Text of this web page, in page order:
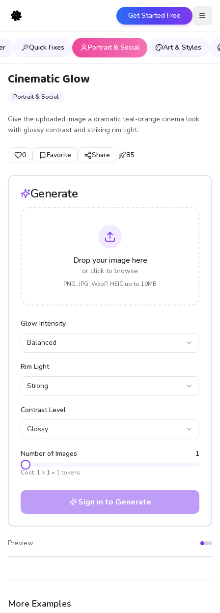
Get Started Free
Quick Fixes Portrait & Social Art & Styles
Cinematic Glow
Portrait & Social
Give the uploaded image a dramatic teal-orange cinema look
with glossy contrast and striking rim light.
0 Favorite Share 85
Generate
Drop your image here
or click to browse
PNG, JPG, WebP, HEIC up to 10MB
Glow Intensity
Balanced
Rim Light
Strong
Contrast Level
Glossy
Number of Images 1
Cost: 1 × 1 = 1 tokens
Sign in to Generate
Preview
After
More Examples
After
Before